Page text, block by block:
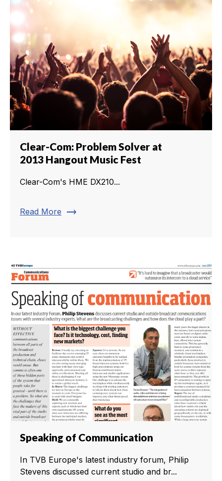
Clear-Com: Problem Solver at
2013 Hangout Music Fest
Clear-Com's HME DX210...
Read More trending_flat
Speaking of Communication
In TVB Europe's latest industry forum, Philip
Stevens discussed current studio and br...